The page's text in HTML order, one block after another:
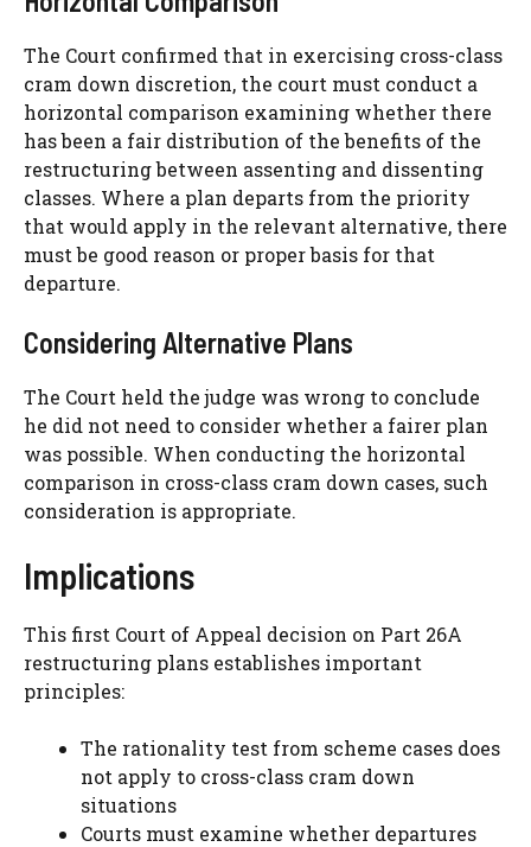
The Court confirmed that in exercising cross-class
cram down discretion, the court must conduct a
horizontal comparison examining whether there
has been a fair distribution of the benefits of the
restructuring between assenting and dissenting
classes. Where a plan departs from the priority
that would apply in the relevant alternative, there
must be good reason or proper basis for that
departure.
Considering Alternative Plans
The Court held the judge was wrong to conclude
he did not need to consider whether a fairer plan
was possible. When conducting the horizontal
comparison in cross-class cram down cases, such
consideration is appropriate.
Implications
This first Court of Appeal decision on Part 26A
restructuring plans establishes important
principles:
The rationality test from scheme cases does
not apply to cross-class cram down
situations
Courts must examine whether departures